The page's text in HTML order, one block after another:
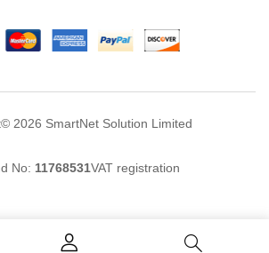
2026 SmartNet Solution Limited
No: 11768531VAT registration